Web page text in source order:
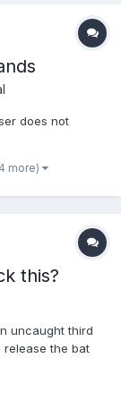
does not
more)
this?
uncaught third
release the bat
was focused on